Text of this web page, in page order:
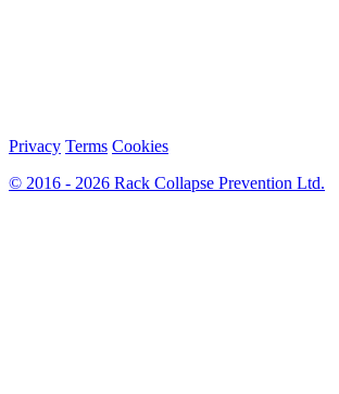
Privacy Terms Cookies
© 2016 - 2026 Rack Collapse Prevention Ltd.